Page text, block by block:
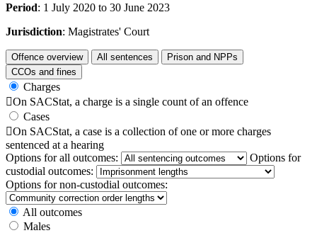
Period: 1 July 2020 to 30 June 2023
Jurisdiction: Magistrates' Court
Offence overview All sentences
Prison and NPPs
CCOs and fines
Charges
On SACStat, a charge is a single count of an offence
Cases
On SACStat, a case is a collection of one or more charges
sentenced at a hearing
Options for all outcomes:
Options for
custodial outcomes:
Options for non-custodial outcomes:
All outcomes
Males